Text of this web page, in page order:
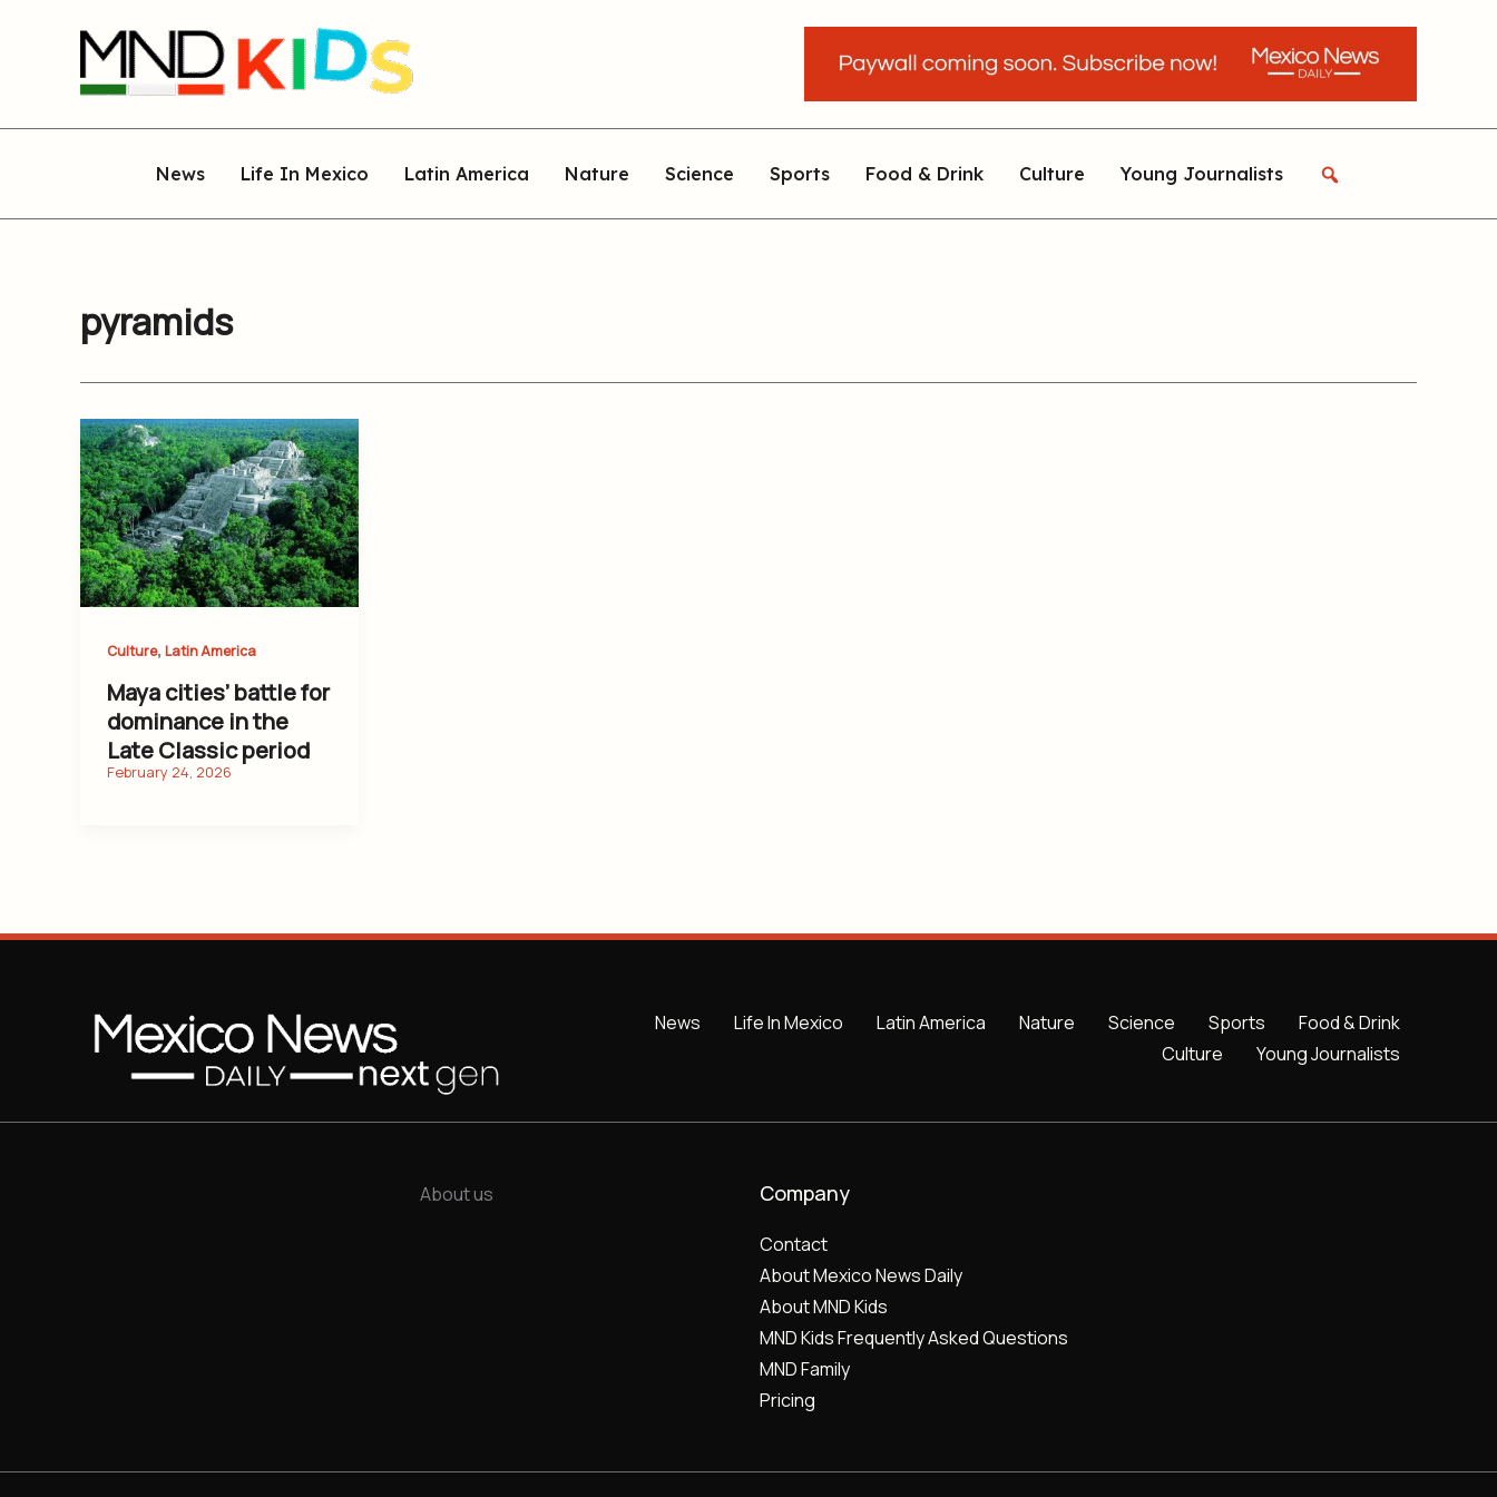
News Life In Mexico Latin America Nature Science Sports Food & Drink Culture Young Journalists
pyramids
Culture, Latin America
Maya cities’ battle for
dominance in the
Late Classic period
News Life In Mexico Latin America Nature Science Sports
Food & Drink
Culture
Young Journalists
About us Company
Contact
About Mexico News Daily
About MND Kids
MND Kids Frequently Asked Questions
MND Family
Pricing